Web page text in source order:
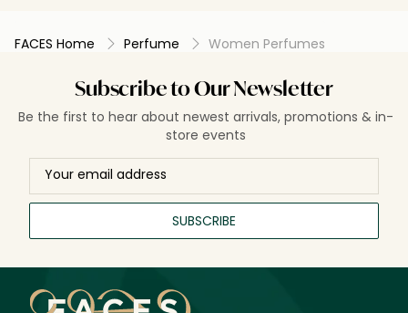
FACES Home Perfume Women Perfumes
Subscribe to Our Newsletter
Be the first to hear about newest arrivals, promotions & in-
store events
SUBSCRIBE